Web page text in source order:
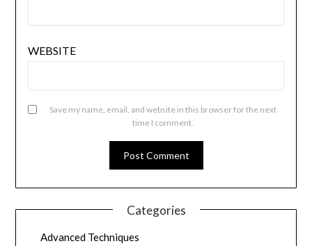
WEBSITE
Save my name, email, and website in this browser for the next
time I comment.
Categories
Advanced Techniques